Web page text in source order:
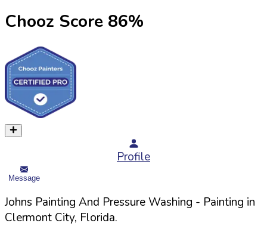
Chooz Score 86%
Profile
Message
Johns Painting And Pressure Washing - Painting in
Clermont City, Florida.